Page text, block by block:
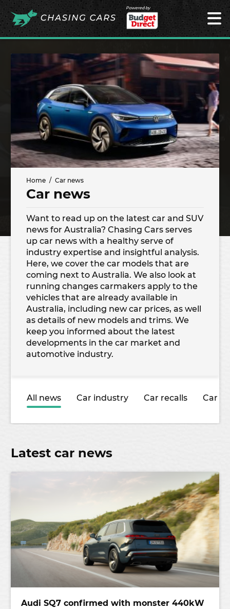
Powered by
Home Car news
Car news
Want to read up on the latest car and SUV
news for Australia? Chasing Cars serves
up car news with a healthy serve of
industry expertise and insightful analysis.
Here, we cover the car models that are
coming next to Australia. We also look at
running changes carmakers apply to the
vehicles that are already available in
Australia, including new car prices, as well
as details of new models and trims. We
keep you informed about the latest
developments in the car market and
automotive industry.
All news Car industry Car recalls Car
Latest car news
Audi SQ7 confirmed with monster 440kW